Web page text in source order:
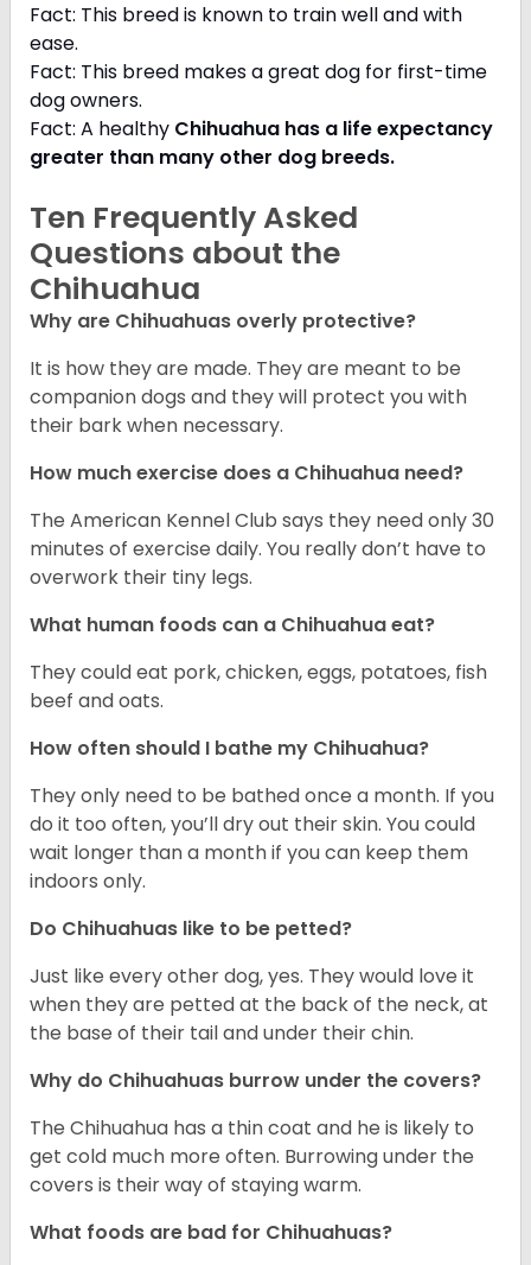
Fact: This breed is known to train well and with
ease.
Fact: This breed makes a great dog for first-time
dog owners.
Fact: A healthy Chihuahua has a life expectancy
greater than many other dog breeds.
Ten Frequently Asked
Questions about the
Chihuahua
Why are Chihuahuas overly protective?
It is how they are made. They are meant to be
companion dogs and they will protect you with
their bark when necessary.
How much exercise does a Chihuahua need?
The American Kennel Club says they need only 30
minutes of exercise daily. You really don’t have to
overwork their tiny legs.
What human foods can a Chihuahua eat?
They could eat pork, chicken, eggs, potatoes, fish
beef and oats.
How often should I bathe my Chihuahua?
They only need to be bathed once a month. If you
do it too often, you’ll dry out their skin. You could
wait longer than a month if you can keep them
indoors only.
Do Chihuahuas like to be petted?
Just like every other dog, yes. They would love it
when they are petted at the back of the neck, at
the base of their tail and under their chin.
Why do Chihuahuas burrow under the covers?
The Chihuahua has a thin coat and he is likely to
get cold much more often. Burrowing under the
covers is their way of staying warm.
What foods are bad for Chihuahuas?